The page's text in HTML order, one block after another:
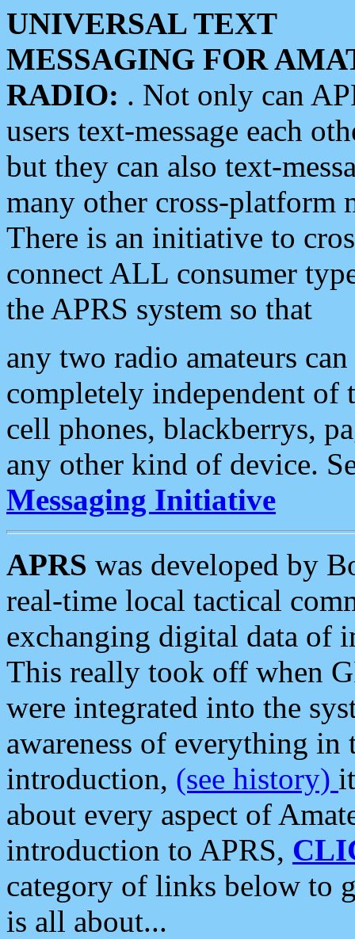
UNIVERSAL TEXT
MESSAGING FOR
RADIO: . Not only can
users text-message each
but they can also text-
many other cross-platform
There is an initiative to
connect ALL consumer
the APRS system so that
any two radio amateurs
completely independent of
cell phones, blackberrys,
any other kind of device.
Messaging Initiative
APRS was developed by
real-time local tactical
exchanging digital data of
This really took off when
were integrated into the
awareness of everything in
introduction, (see history)
about every aspect of
introduction to APRS,
category of links below to
is all about...